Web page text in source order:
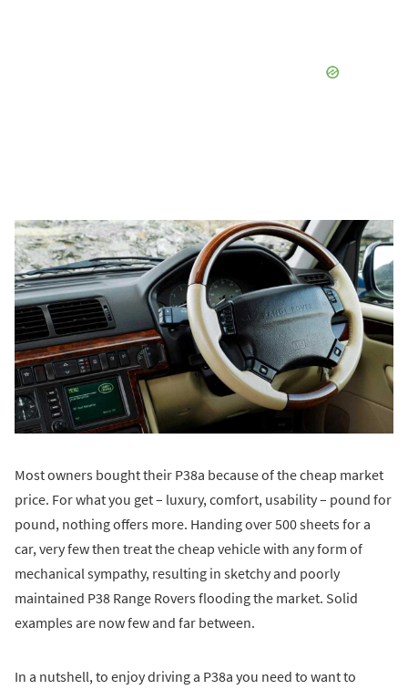
Most owners bought their P38a because of the cheap market
price. For what you get – luxury, comfort, usability – pound for
pound, nothing offers more. Handing over 500 sheets for a
car, very few then treat the cheap vehicle with any form of
mechanical sympathy, resulting in sketchy and poorly
maintained P38 Range Rovers flooding the market. Solid
examples are now few and far between.
In a nutshell, to enjoy driving a P38a you need to want to